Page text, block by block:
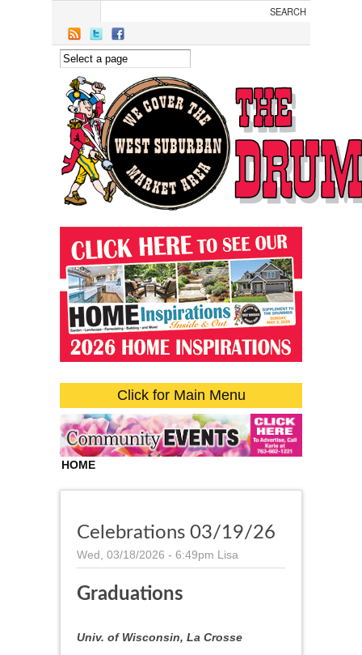
Click for Main Menu
HOME
Celebrations 03/19/26
Wed, 03/18/2026 - 6:49pm Lisa
Graduations
Univ. of Wisconsin, La Crosse